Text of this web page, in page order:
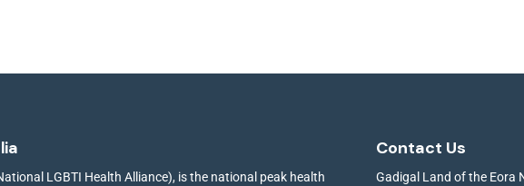
LGBTI Health Alliance), is the national peak health
Contact Us
Gadigal Land of the Eora